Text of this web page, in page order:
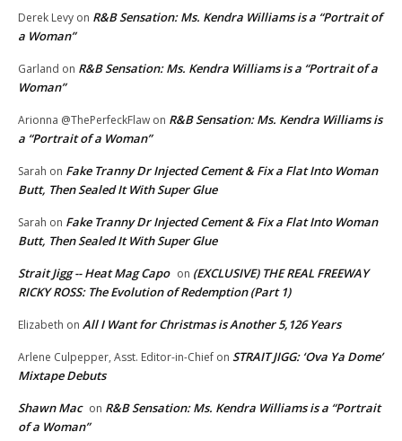
Derek Levy on R&B Sensation: Ms. Kendra Williams is a “Portrait of
a Woman”
Garland on R&B Sensation: Ms. Kendra Williams is a “Portrait of a
Woman”
Arionna @ThePerfeckFlaw on R&B Sensation: Ms. Kendra Williams is
a “Portrait of a Woman”
Sarah on Fake Tranny Dr Injected Cement & Fix a Flat Into Woman
Butt, Then Sealed It With Super Glue
Sarah on Fake Tranny Dr Injected Cement & Fix a Flat Into Woman
Butt, Then Sealed It With Super Glue
Strait Jigg -- Heat Mag Capo on (EXCLUSIVE) THE REAL FREEWAY
RICKY ROSS: The Evolution of Redemption (Part 1)
Elizabeth on All I Want for Christmas is Another 5,126 Years
Arlene Culpepper, Asst. Editor-in-Chief on STRAIT JIGG: ‘Ova Ya Dome’
Mixtape Debuts
Shawn Mac on R&B Sensation: Ms. Kendra Williams is a “Portrait
of a Woman”